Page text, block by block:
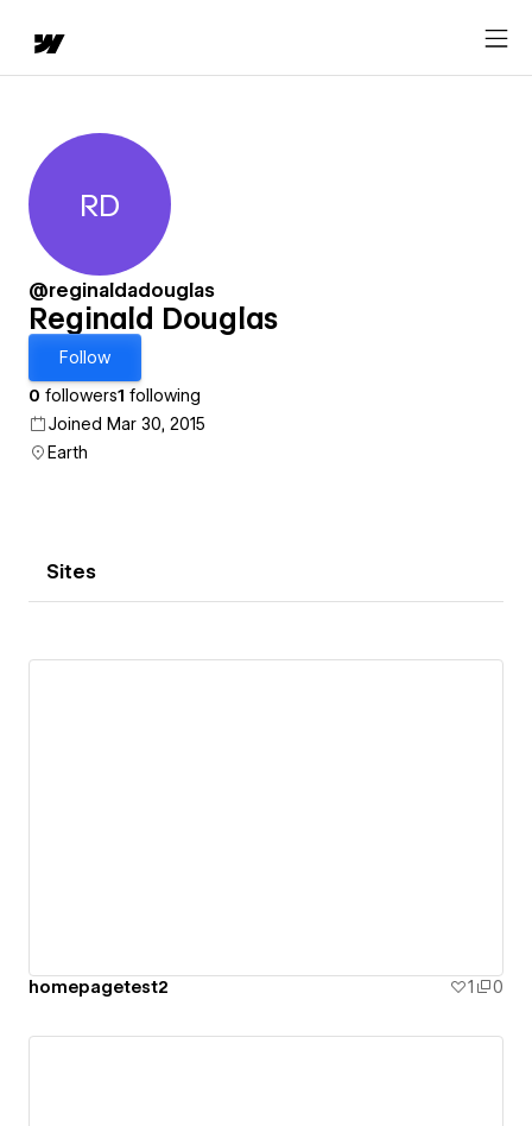
Reginald Douglas
RD
@reginaldadouglas
Reginald Douglas
Follow
0 followers1 following
Joined Mar 30, 2015
Earth
Sites
homepagetest2 1 0